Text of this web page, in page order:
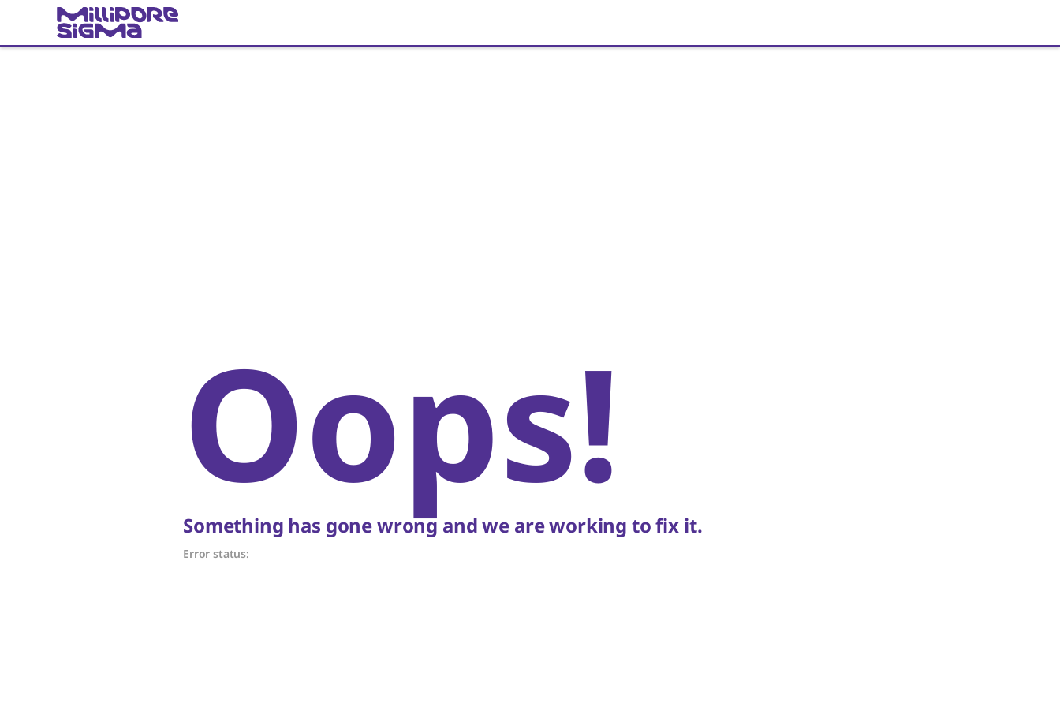
Oops!
Something has gone wrong and we are working to fix it.
Error status: